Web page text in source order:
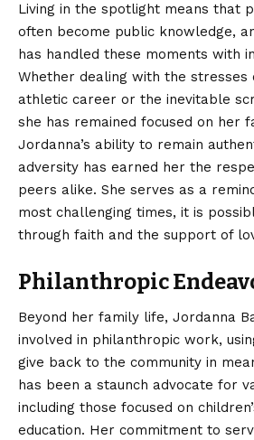
Living in the spotlight means that
often become public knowledge,
has handled these moments with
Whether dealing with the stresses
athletic career or the inevitable
she has remained focused on her
Jordanna’s ability to remain
adversity has earned her the
peers alike. She serves as a
most challenging times, it is
through faith and the support of
Philanthropic
Beyond her family life, Jordanna
involved in philanthropic work,
give back to the community in
has been a staunch advocate for
including those focused on
education. Her commitment to